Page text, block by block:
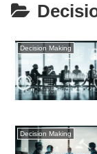
Decision Making
Decision Making